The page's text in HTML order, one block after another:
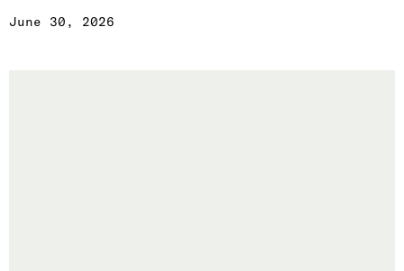
June 30, 2026